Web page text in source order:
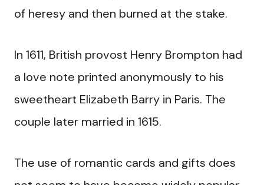
of heresy and then burned at the stake.
In 1611, British provost Henry Brompton had
a love note printed anonymously to his
sweetheart Elizabeth Barry in Paris. The
couple later married in 1615.
The use of romantic cards and gifts does